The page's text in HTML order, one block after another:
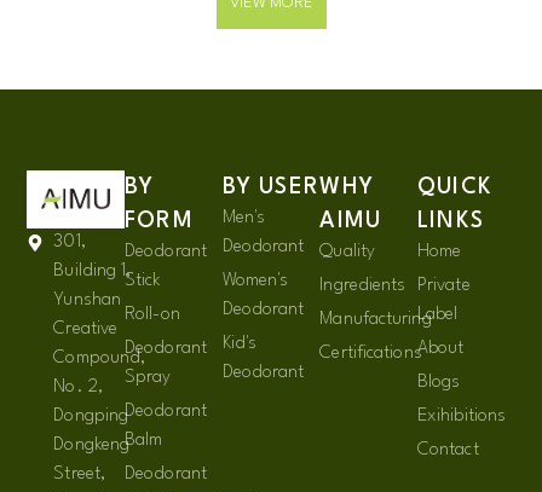
301,
Building 1,
Yunshan
Creative
Compound,
No. 2,
Dongping
Dongkeng
Street,
BY
FORM
Deodorant
Stick
Roll-on
Deodorant
Spray
Deodorant
Balm
Deodorant
BY USER
Men's
Deodorant
Women's
Deodorant
Kid's
Deodorant
WHY
AIMU
Quality
Ingredients
Manufacturing
Certifications
QUICK
LINKS
Home
Private
Label
About
Blogs
Exihibitions
Contact